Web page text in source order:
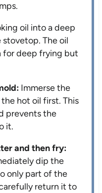
oil into a deep
The oil
for deep frying but
Immerse the
hot oil first. This
prevents the
it.
and then fry:
dip the
only part of the
return it to